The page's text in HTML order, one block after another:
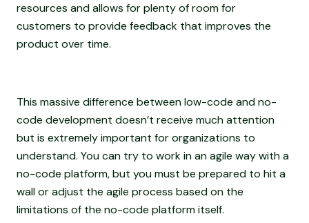
resources and allows for plenty of room for
customers to provide feedback that improves the
product over time.
This massive difference between low-code and no-
code development doesn’t receive much attention
but is extremely important for organizations to
understand. You can try to work in an agile way with a
no-code platform, but you must be prepared to hit a
wall or adjust the agile process based on the
limitations of the no-code platform itself.